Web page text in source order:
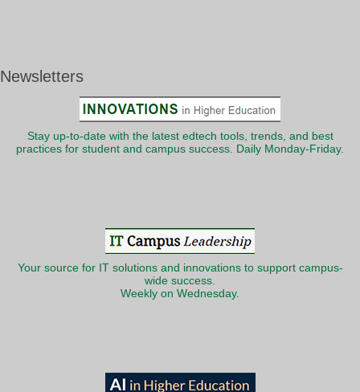
Newsletters
Stay up-to-date with the latest edtech tools, trends, and best
practices for student and campus success. Daily Monday-Friday.
Your source for IT solutions and innovations to support campus-
wide success.
Weekly on Wednesday.